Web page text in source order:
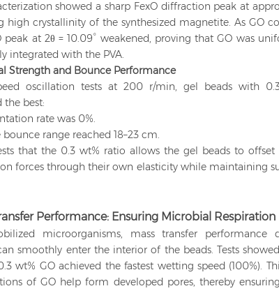
showed a sharp FexO diffraction peak at
high crystallinity of the synthesized magnetite. As GO
peak at 2θ = 10.09° weakened, proving that GO was
integrated with the PVA.
Strength and Bounce Performance
oscillation tests at 200 r/min, gel beads with
the best:
rate was 0%.
bounce range reached 18–23 cm.
that the 0.3 wt% ratio allows the gel beads to offset
forces through their own elasticity while maintaining
Performance: Ensuring Microbial Respiration
microorganisms, mass transfer performance
smoothly enter the interior of the beads. Tests
wt% GO achieved the fastest wetting speed (100%).
of GO help form developed pores, thereby